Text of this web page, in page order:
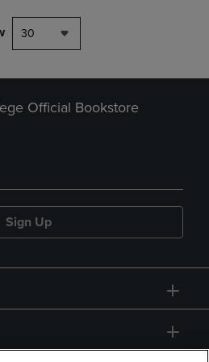
30
Official Bookstore
Sign Up